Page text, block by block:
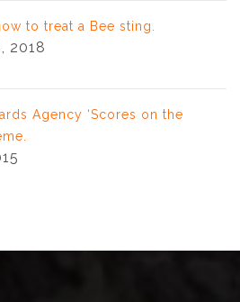
to treat a Bee sting.
2018
Agency ‘Scores on the